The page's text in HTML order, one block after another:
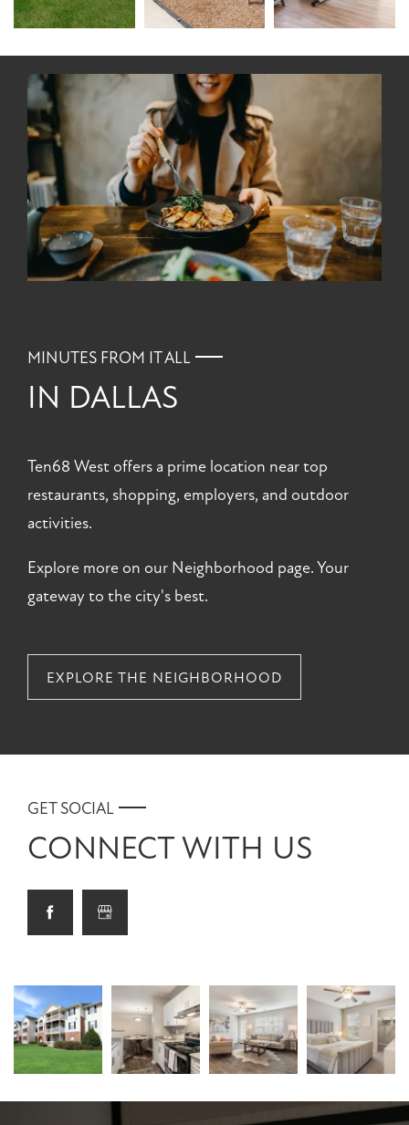
MINUTES FROM IT ALL
IN DALLAS
Ten68 West offers a prime location near top
restaurants, shopping, employers, and outdoor
activities.
Explore more on our Neighborhood page. Your
gateway to the city's best.
EXPLORE THE NEIGHBORHOOD
GET SOCIAL
CONNECT WITH US